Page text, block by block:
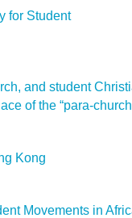
for Student
and student
of the “para-
Kong
Movements in